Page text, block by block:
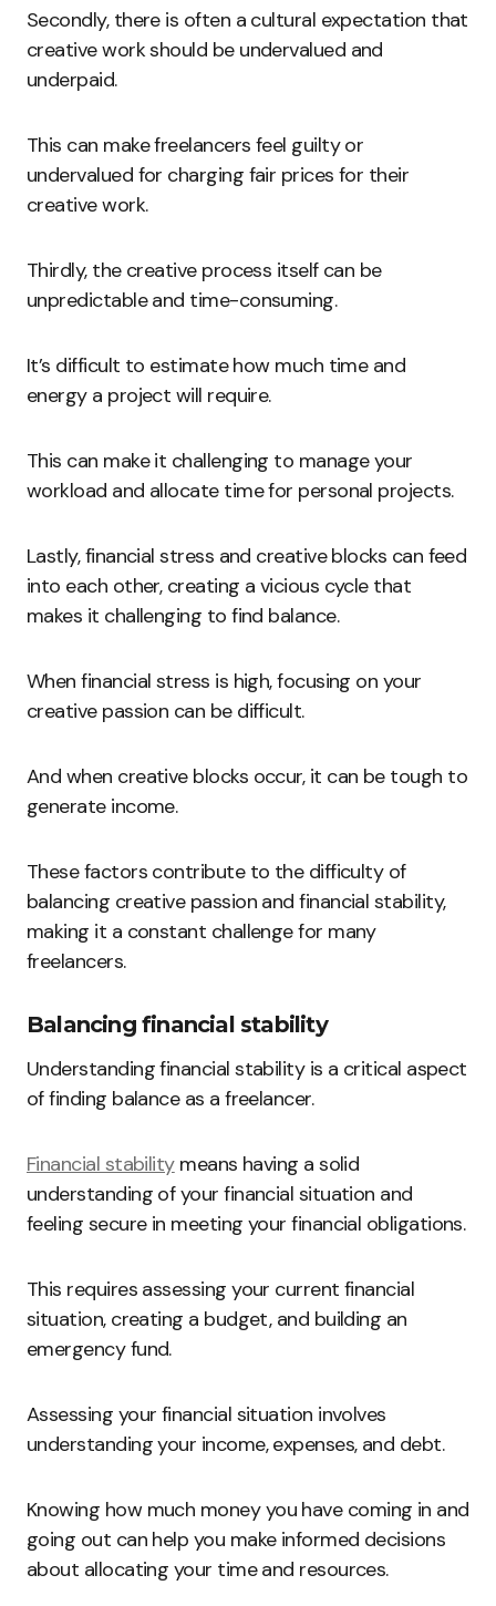
Secondly, there is often a cultural expectation that
creative work should be undervalued and
underpaid.
This can make freelancers feel guilty or
undervalued for charging fair prices for their
creative work.
Thirdly, the creative process itself can be
unpredictable and time-consuming.
It’s difficult to estimate how much time and
energy a project will require.
This can make it challenging to manage your
workload and allocate time for personal projects.
Lastly, financial stress and creative blocks can feed
into each other, creating a vicious cycle that
makes it challenging to find balance.
When financial stress is high, focusing on your
creative passion can be difficult.
And when creative blocks occur, it can be tough to
generate income.
These factors contribute to the difficulty of
balancing creative passion and financial stability,
making it a constant challenge for many
freelancers.
Balancing financial stability
Understanding financial stability is a critical aspect
of finding balance as a freelancer.
Financial stabilitymeans having a solid
understanding of your financial situation and
feeling secure in meeting your financial obligations.
This requires assessing your current financial
situation, creating a budget, and building an
emergency fund.
Assessing your financial situation involves
understanding your income, expenses, and debt.
Knowing how much money you have coming in and
going out can help you make informed decisions
about allocating your time and resources.